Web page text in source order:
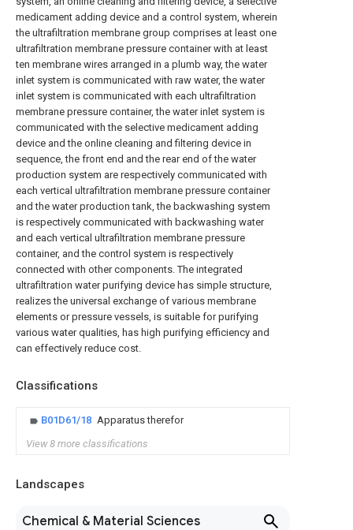
medicament adding device and a control system, wherein
the ultrafiltration membrane group comprises at least one
ultrafiltration membrane pressure container with at least
ten membrane wires arranged in a plumb way, the water
inlet system is communicated with raw water, the water
inlet system is communicated with each ultrafiltration
membrane pressure container, the water inlet system is
communicated with the selective medicament adding
device and the online cleaning and filtering device in
sequence, the front end and the rear end of the water
production system are respectively communicated with
each vertical ultrafiltration membrane pressure container
and the water production tank, the backwashing system
is respectively communicated with backwashing water
and each vertical ultrafiltration membrane pressure
container, and the control system is respectively
connected with other components. The integrated
ultrafiltration water purifying device has simple structure,
realizes the universal exchange of various membrane
elements or pressure vessels, is suitable for purifying
various water qualities, has high purifying efficiency and
can effectively reduce cost.
Classifications
B01D61/18 Apparatus therefor
View 8 more classifications
Landscapes
Chemical & Material Sciences